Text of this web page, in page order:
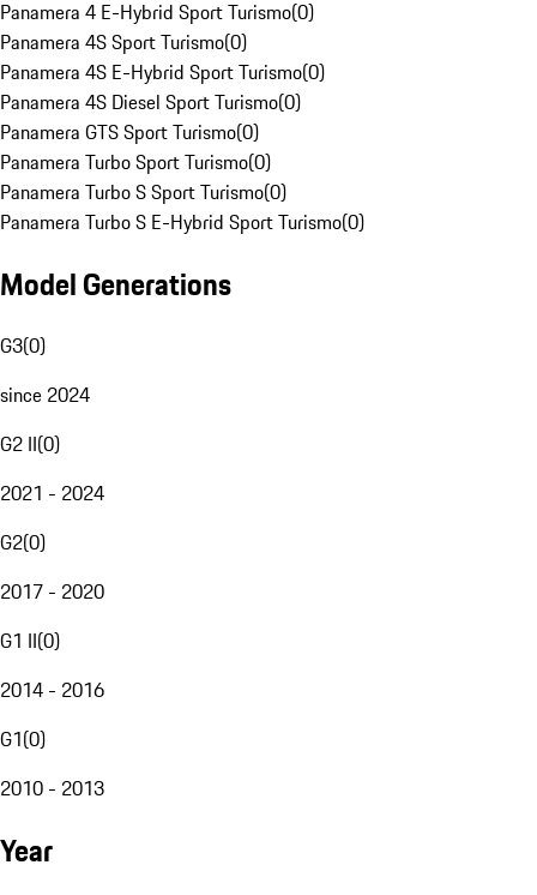
Panamera 4 E-Hybrid Sport Turismo(0)
Panamera 4S Sport Turismo(0)
Panamera 4S E-Hybrid Sport Turismo(0)
Panamera 4S Diesel Sport Turismo(0)
Panamera GTS Sport Turismo(0)
Panamera Turbo Sport Turismo(0)
Panamera Turbo S Sport Turismo(0)
Panamera Turbo S E-Hybrid Sport Turismo(0)
Model Generations
G3(0)
since 2024
G2 II(0)
2021 - 2024
G2(0)
2017 - 2020
G1 II(0)
2014 - 2016
G1(0)
2010 - 2013
Year